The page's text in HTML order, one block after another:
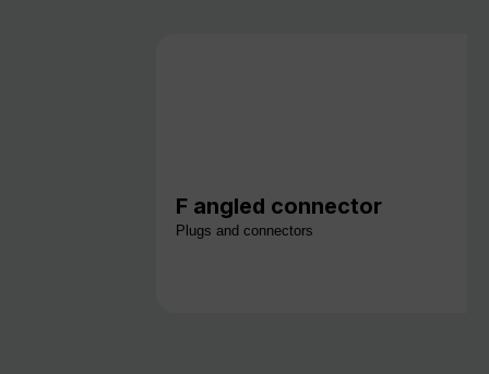
F angled connector
Plugs and connectors